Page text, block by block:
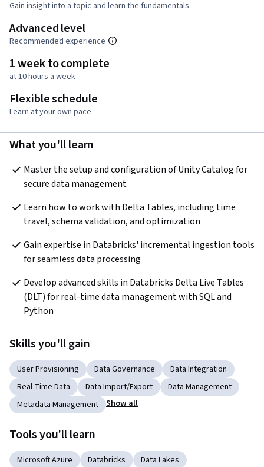
Gain insight into a topic and learn the fundamentals.
Advanced level
Recommended experience
1 week to complete
at 10 hours a week
Flexible schedule
Learn at your own pace
What you'll learn
Master the setup and configuration of Unity Catalog for
secure data management
Learn how to work with Delta Tables, including time
travel, schema validation, and optimization
Gain expertise in Databricks' incremental ingestion tools
for seamless data processing
Develop advanced skills in Databricks Delta Live Tables
(DLT) for real-time data management with SQL and
Python
Skills you'll gain
User Provisioning Data Governance
Data Integration
Real Time Data
Data Import/Export
Data Management
Metadata Management
Show all
Tools you'll learn
Microsoft Azure Databricks Data Lakes